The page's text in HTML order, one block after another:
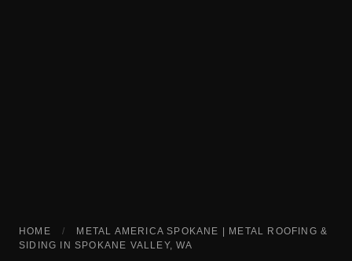
HOME /
METAL AMERICA SPOKANE | METAL ROOFING &
SIDING IN SPOKANE VALLEY, WA